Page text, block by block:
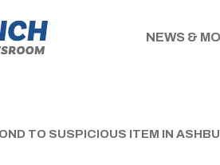
NEWS &
TO SUSPICIOUS ITEM IN